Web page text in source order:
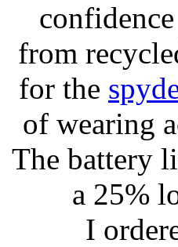
from
for the
of wearing
The battery
a 25%
I